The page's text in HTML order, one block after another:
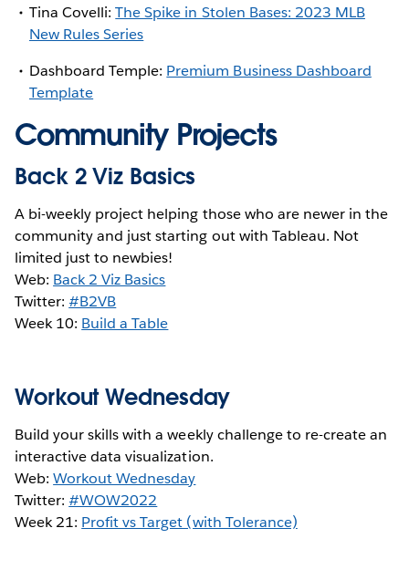
Tina Covelli:The Spike in Stolen Bases: 2023 MLB
New Rules Series
Dashboard Temple: Premium Business Dashboard
Template
Community Projects
Back 2 Viz Basics
A bi-weekly project helping those who are newer in the
community and just starting out with Tableau. Not
limited just to newbies!
Web: Back 2 Viz Basics
Twitter:#B2VB
Week 10: Build a Table
Workout Wednesday
Build your skills with a weekly challenge to re-create an
interactive data visualization.
Web:Workout Wednesday
Twitter:#WOW2022
Week 21: Profit vs Target (with Tolerance)